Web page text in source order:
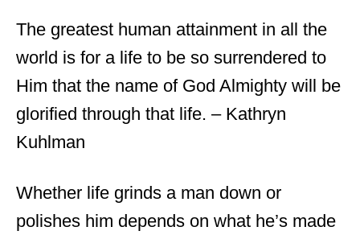
The greatest human attainment in all the
world is for a life to be so surrendered to
Him that the name of God Almighty will be
glorified through that life. – Kathryn
Kuhlman
Whether life grinds a man down or
polishes him depends on what he’s made